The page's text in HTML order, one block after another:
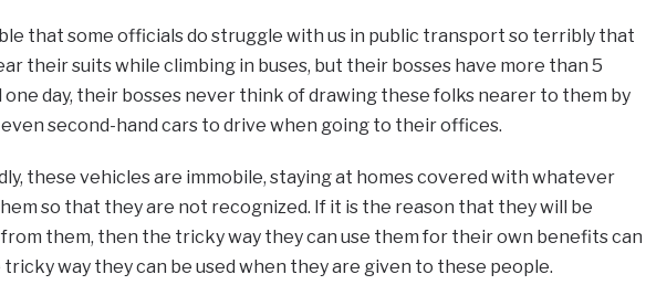
that some officials do struggle with us in public transport so terribly that
their suits while climbing in buses, but their bosses have more than 5
one day, their bosses never think of drawing these folks nearer to them by
second-hand cars to drive when going to their offices.
these vehicles are immobile, staying at homes covered with whatever
so that they are not recognized. If it is the reason that they will be
them, then the tricky way they can use them for their own benefits can
tricky way they can be used when they are given to these people.